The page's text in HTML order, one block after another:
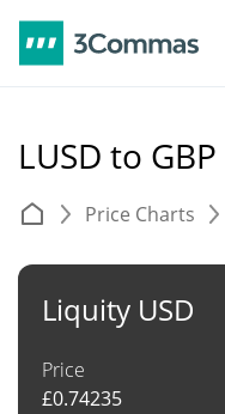
LUSD to GBP
Price Charts
Liquity USD
Price
£0.74235